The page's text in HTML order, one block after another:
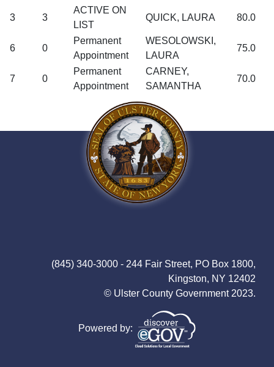
3 3
ACTIVE ON
LIST
QUICK, LAURA 80.0
6 0
Permanent
Appointment
WESOLOWSKI,
LAURA
75.0
7 0
Permanent
Appointment
CARNEY,
SAMANTHA
70.0
(845) 340-3000 - 244 Fair Street, PO Box 1800,
Kingston, NY 12402
© Ulster County Government 2023.
Powered by: